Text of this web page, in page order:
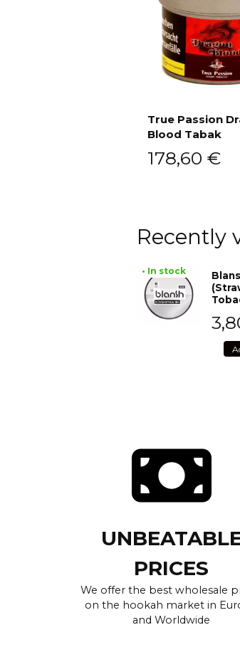
True Passion
Blood Tabak
178,60 €
Recently
• In stock
PRICES
We offer the best wholesale
on the hookah market in
and Worldwide